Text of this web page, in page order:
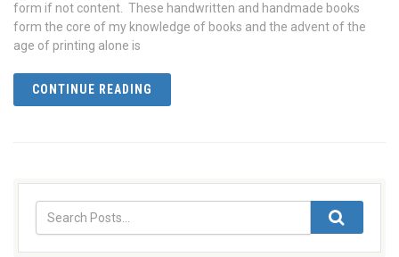
form if not content. These handwritten and handmade books
form the core of my knowledge of books and the advent of the
age of printing alone is
CONTINUE READING